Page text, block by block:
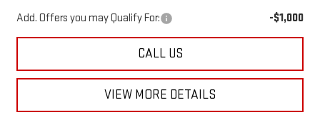
Add. Offers you may Qualify For: -$1,000
CALL US
VIEW MORE DETAILS